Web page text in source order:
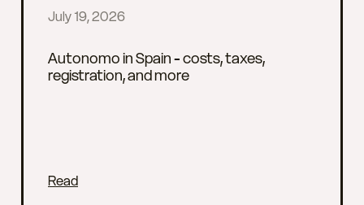
July 19, 2026
Autonomo in Spain - costs, taxes,
registration, and more
Read